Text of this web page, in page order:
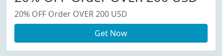
20% OFF Order OVER 200 USD
Get Now